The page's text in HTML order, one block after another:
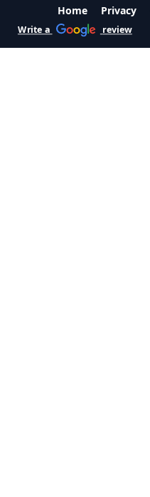
Home Privacy
Write a review